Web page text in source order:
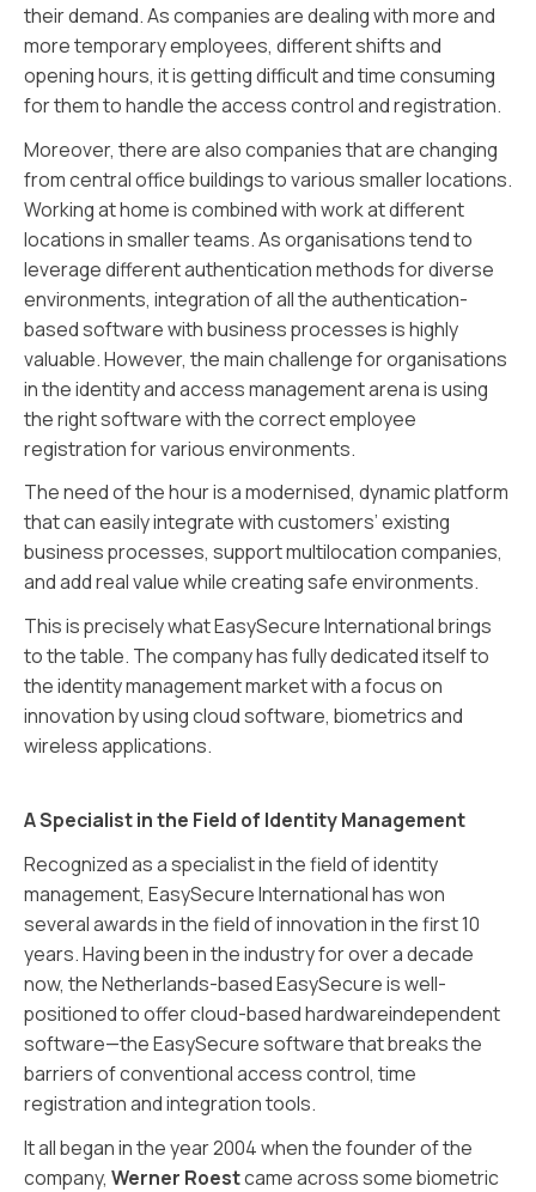
their demand. As companies are dealing with more and
more temporary employees, different shifts and
opening hours, it is getting difficult and time consuming
for them to handle the access control and registration.
Moreover, there are also companies that are changing
from central office buildings to various smaller locations.
Working at home is combined with work at different
locations in smaller teams. As organisations tend to
leverage different authentication methods for diverse
environments, integration of all the authentication-
based software with business processes is highly
valuable. However, the main challenge for organisations
in the identity and access management arena is using
the right software with the correct employee
registration for various environments.
The need of the hour is a modernised, dynamic platform
that can easily integrate with customers’ existing
business processes, support multilocation companies,
and add real value while creating safe environments.
This is precisely what EasySecure International brings
to the table. The company has fully dedicated itself to
the identity management market with a focus on
innovation by using cloud software, biometrics and
wireless applications.
A Specialist in the Field of Identity Management
Recognized as a specialist in the field of identity
management, EasySecure International has won
several awards in the field of innovation in the first 10
years. Having been in the industry for over a decade
now, the Netherlands-based EasySecure is well-
positioned to offer cloud-based hardwareindependent
software—the EasySecure software that breaks the
barriers of conventional access control, time
registration and integration tools.
It all began in the year 2004 when the founder of the
company, Werner Roestcame across some biometric